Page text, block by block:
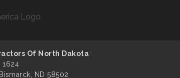
Of North Dakota
1624
ND 58502